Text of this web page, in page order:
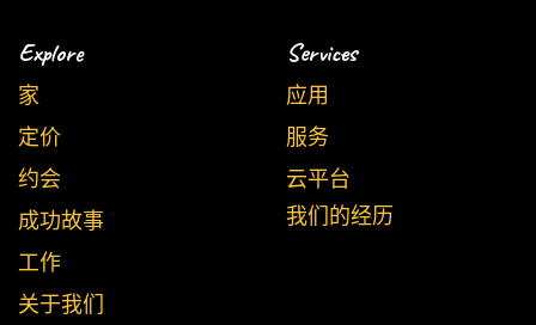
Explore
家
定价
约会
成功故事
工作
关于我们
Services
应用
服务
云平台
我们的经历